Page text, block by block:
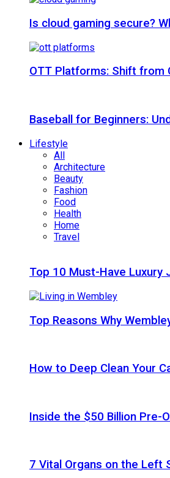
Is cloud gaming secure?
OTT Platforms: Shift from
Baseball for Beginners:
Lifestyle
All
Architecture
Beauty
Fashion
Food
Health
Home
Travel
Top 10 Must-Have Luxury
Top Reasons Why
How to Deep Clean Your
Inside the $50 Billion Pre-
7 Vital Organs on the Left